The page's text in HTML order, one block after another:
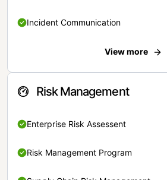
Incident Communication
View more
Risk Management
Enterprise Risk Assessent
Risk Management Program